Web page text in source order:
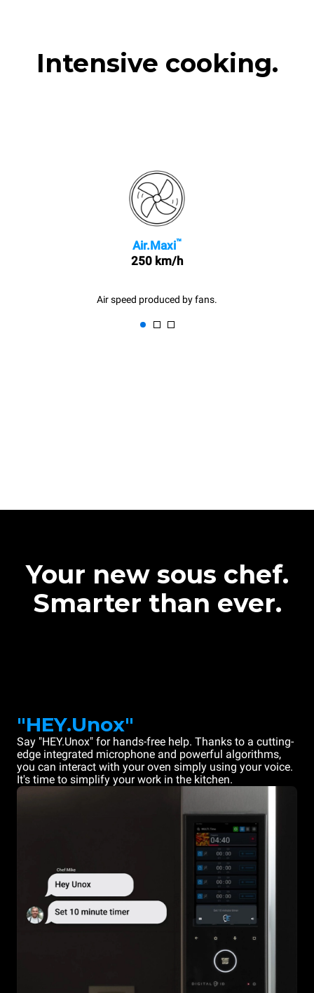
Intensive cooking.
Air.Maxi™
250 km/h
Air speed produced by fans.
Your new sous chef.
Smarter than ever.
"HEY.Unox"
Say "HEY.Unox" for hands-free help. Thanks to a cutting-
edge integrated microphone and powerful algorithms,
you can interact with your oven simply using your voice.
It's time to simplify your work in the kitchen.